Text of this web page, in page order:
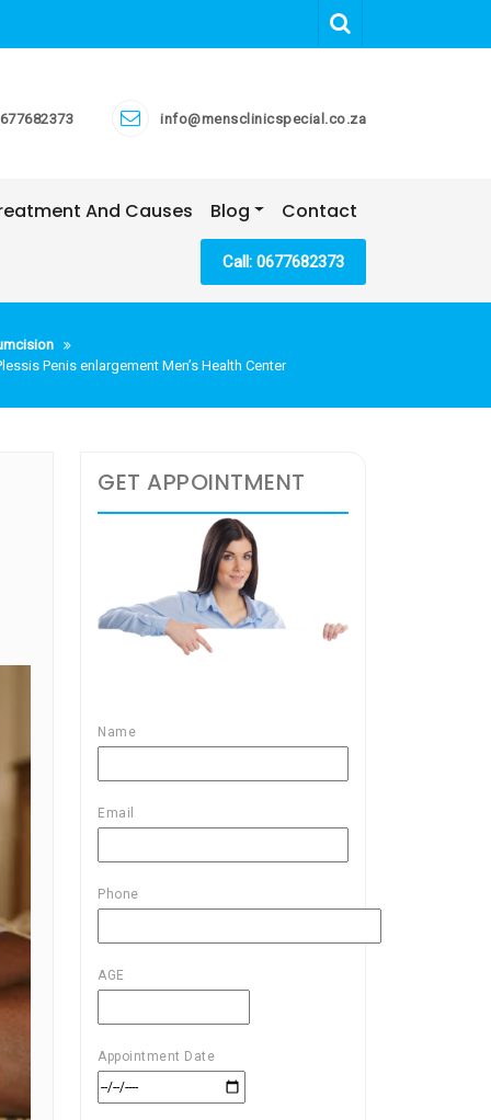
info@mensclinicspecial.co.za
And Causes Blog Contact
Call: 0677682373
Penis enlargement Men’s Health Center
GET APPOINTMENT
Name
Email
Phone
AGE
Appointment Date